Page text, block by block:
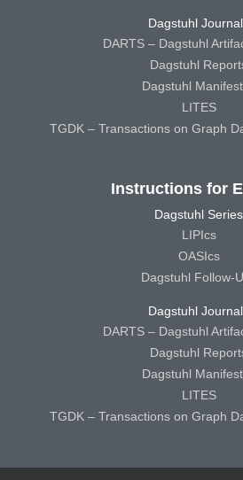
Dagstuhl
DARTS – Dagstuhl
Dagstuhl
Dagstuhl
LITES
TGDK – Transactions on Graph
Instructions for
Dagstuhl Series
LIPIcs
OASIcs
Dagstuhl Follow-
Dagstuhl
DARTS – Dagstuhl
Dagstuhl
Dagstuhl
LITES
TGDK – Transactions on Graph